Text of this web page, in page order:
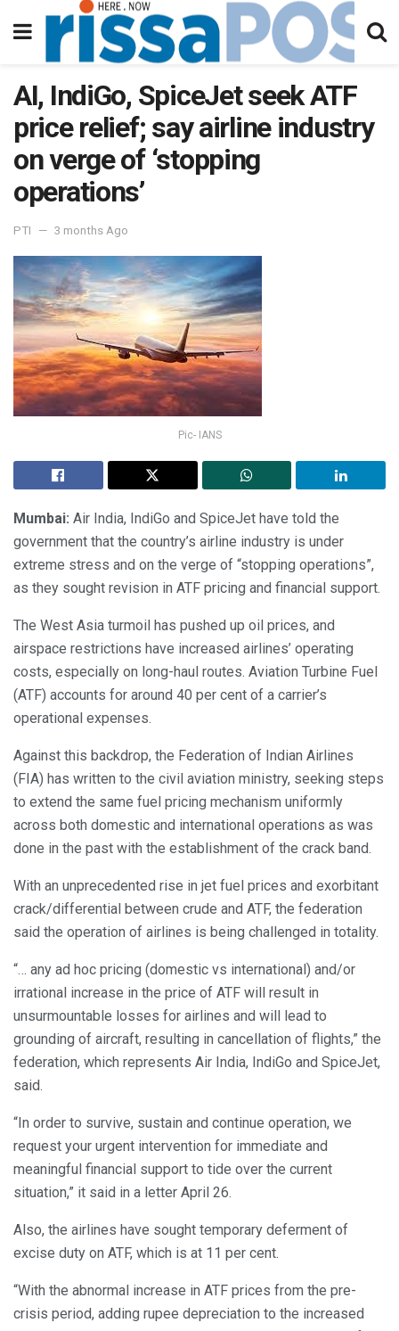
AI, IndiGo, SpiceJet seek ATF
price relief; say airline industry
on verge of ‘stopping
operations’
PTI 3 months Ago
Pic- IANS
Mumbai: Air India, IndiGo and SpiceJet have told the
government that the country’s airline industry is under
extreme stress and on the verge of “stopping operations”,
as they sought revision in ATF pricing and financial support.
The West Asia turmoil has pushed up oil prices, and
airspace restrictions have increased airlines’ operating
costs, especially on long-haul routes. Aviation Turbine Fuel
(ATF) accounts for around 40 per cent of a carrier’s
operational expenses.
Against this backdrop, the Federation of Indian Airlines
(FIA) has written to the civil aviation ministry, seeking steps
to extend the same fuel pricing mechanism uniformly
across both domestic and international operations as was
done in the past with the establishment of the crack band.
With an unprecedented rise in jet fuel prices and exorbitant
crack/differential between crude and ATF, the federation
said the operation of airlines is being challenged in totality.
“… any ad hoc pricing (domestic vs international) and/or
irrational increase in the price of ATF will result in
unsurmountable losses for airlines and will lead to
grounding of aircraft, resulting in cancellation of flights,” the
federation, which represents Air India, IndiGo and SpiceJet,
said.
“In order to survive, sustain and continue operation, we
request your urgent intervention for immediate and
meaningful financial support to tide over the current
situation,” it said in a letter April 26.
Also, the airlines have sought temporary deferment of
excise duty on ATF, which is at 11 per cent.
“With the abnormal increase in ATF prices from the pre-
crisis period, adding rupee depreciation to the increased